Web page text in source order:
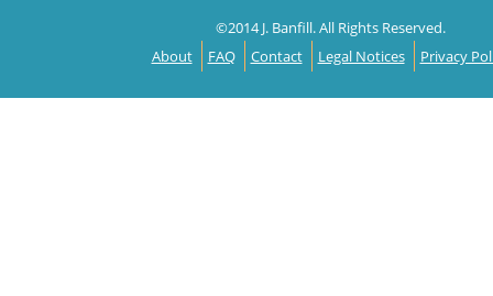
©2014 J. Banfill. All Rights Reserved.
About
FAQ Contact Legal Notices Privacy